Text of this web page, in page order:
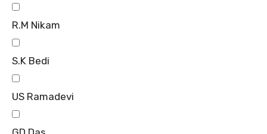
R.M Nikam
S.K Bedi
US Ramadevi